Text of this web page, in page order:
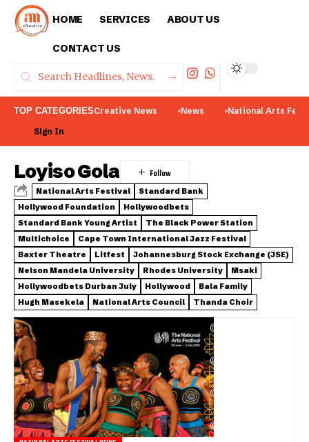
HOME SERVICES ABOUT US
CONTACT US
TOP CATEGORIESCreative News News
National Arts
Sign In
Loyiso Gola
National Arts Festival
Standard Bank
Hollywood Foundation
Hollywoodbets
Standard Bank Young Artist
The Black Power Station
Multichoice
Cape Town International Jazz Festival
Baxter Theatre
Litfest
Johannesburg Stock Exchange (JSE)
Nelson Mandela University
Rhodes University
Msaki
Hollywoodbets Durban July
Hollywood
Bala Family
Hugh Masekela
National Arts Council Thanda Choir